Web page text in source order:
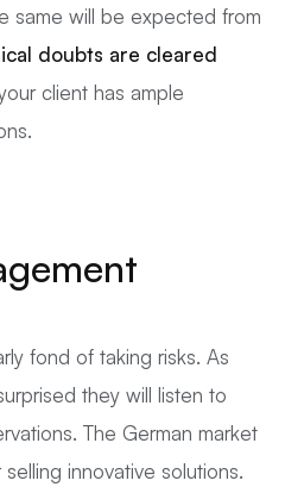
same will be expected from
doubts are cleared
client has ample
fond of taking risks. As
they will listen to
The German market
innovative solutions.